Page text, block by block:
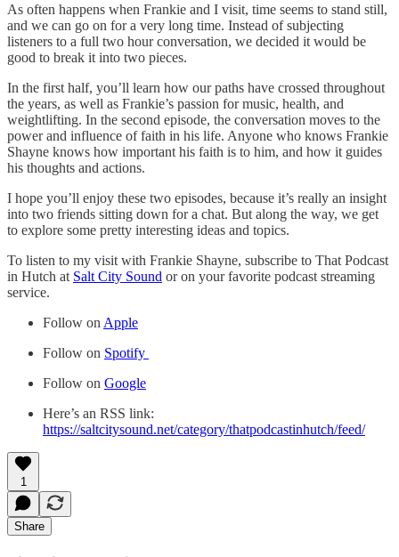
As often happens when Frankie and I visit, time seems to stand still,
and we can go on for a very long time. Instead of subjecting
listeners to a full two hour conversation, we decided it would be
good to break it into two pieces.
In the first half, you’ll learn how our paths have crossed throughout
the years, as well as Frankie’s passion for music, health, and
weightlifting. In the second episode, the conversation moves to the
power and influence of faith in his life. Anyone who knows Frankie
Shayne knows how important his faith is to him, and how it guides
his thoughts and actions.
I hope you’ll enjoy these two episodes, because it’s really an insight
into two friends sitting down for a chat. But along the way, we get
to explore some pretty interesting ideas and topics.
To listen to my visit with Frankie Shayne, subscribe to That Podcast
in Hutch at Salt City Sound or on your favorite podcast streaming
service.
Follow on Apple
Follow on Spotify
Follow on Google
Here’s an RSS link:
https://saltcitysound.net/category/thatpodcastinhutch/feed/
1
Share